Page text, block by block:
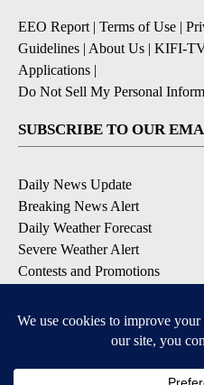
EEO Report| Terms of Use |
Guidelines | About Us | KIFI-
Applications |
Do Not Sell My Personal
SUBSCRIBE TO OUR
Daily News Update
Breaking News Alert
Daily Weather Forecast
Severe Weather Alert
Contests and Promotions